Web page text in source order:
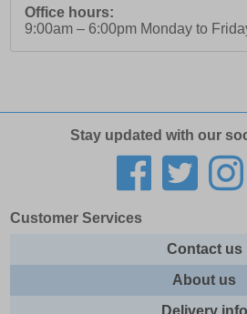
Office hours:
9:00am – 6:00pm Monday to
Stay updated with our
Customer Services
Contact us
About us